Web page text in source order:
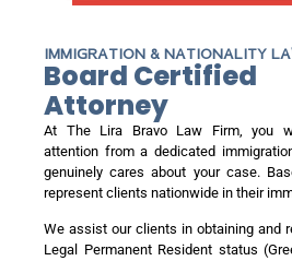
IMMIGRATION & NATIONALITY
Board Certified
Attorney
At The Lira Bravo Law Firm, you
attention from a dedicated
genuinely cares about your case.
represent clients nationwide in their
We assist our clients in obtaining and
Legal Permanent Resident status